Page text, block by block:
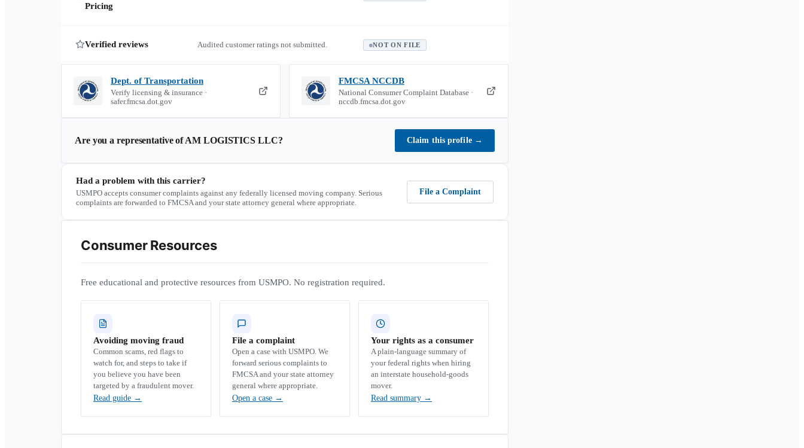
Pricing
Verified reviews Audited customer ratings not submitted. NOT ON FILE
Dept. of Transportation
Verify licensing & insurance ·
safer.fmcsa.dot.gov
FMCSA NCCDB
National Consumer Complaint Database ·
nccdb.fmcsa.dot.gov
Are you a representative ofAM LOGISTICS LLC? Claim this profile →
Had a problem with this carrier?
USMPO accepts consumer complaints against any federally licensed moving company. Serious
complaints are forwarded to FMCSA and your state attorney general where appropriate.
File a Complaint
Consumer Resources
Free educational and protective resources from USMPO. No registration required.
Avoiding moving fraud
Common scams, red flags to
watch for, and steps to take if
you believe you have been
targeted by a fraudulent mover.
Read guide →
File a complaint
Open a case with USMPO. We
forward serious complaints to
FMCSA and your state attorney
general where appropriate.
Open a case →
Your rights as a consumer
A plain-language summary of
your federal rights when hiring
an interstate household-goods
mover.
Read summary →